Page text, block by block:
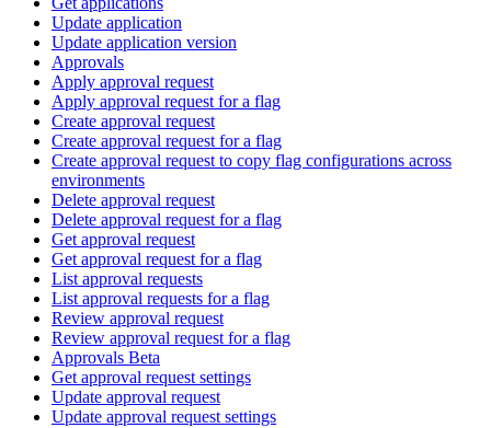
Update application
Update application version
Approvals
Apply approval request
Apply approval request for a flag
Create approval request
Create approval request for a flag
Create approval request to copy flag configurations across
environments
Delete approval request
Delete approval request for a flag
Get approval request
Get approval request for a flag
List approval requests
List approval requests for a flag
Review approval request
Review approval request for a flag
Approvals Beta
Get approval request settings
Update approval request
Update approval request settings